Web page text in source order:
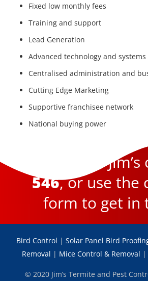
Fixed low monthly fees
Training and support
Lead Generation
Advanced technology and systems
Centralised administration and
Cutting Edge Marketing
Supportive franchisee network
National buying power
Become a Jim’s
546, or use the
form to get in
Bird Control | Solar Panel Bird
Removal | Mice Control & Removal |
© 2020 Jim’s Termite and Pest